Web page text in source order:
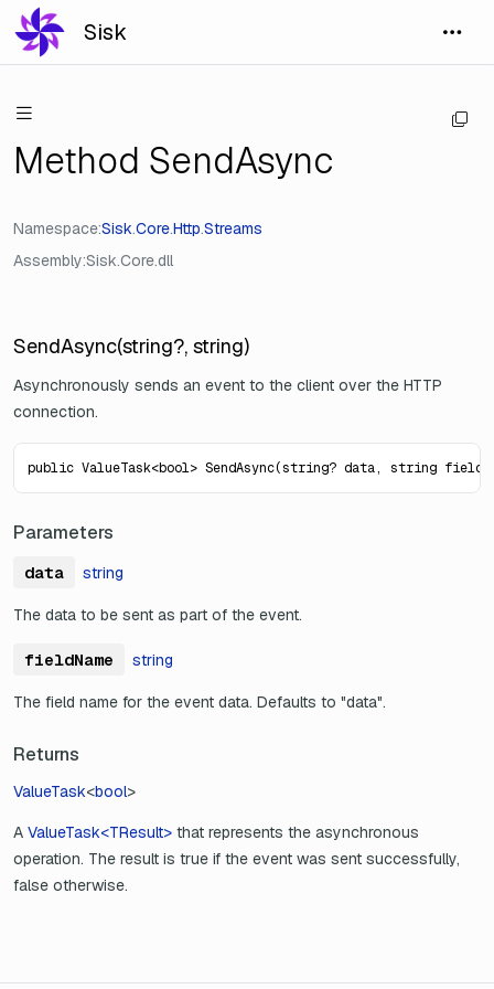
Sisk
Method SendAsync
NamespaceSisk.Core.Http.Streams
Assembly Sisk.Core.dll
SendAsync(string?, string)
Asynchronously sends an event to the client over the HTTP
connection.
public ValueTask<bool> SendAsync(string? data, string
Parameters
data string
The data to be sent as part of the event.
fieldName string
The field name for the event data. Defaults to "data".
Returns
ValueTask<bool>
A ValueTask<TResult> that represents the asynchronous
operation. The result is true if the event was sent successfully,
false otherwise.